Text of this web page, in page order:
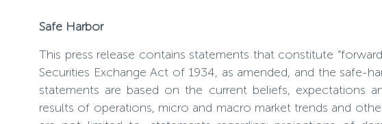
Safe Harbor
This press release contains statements that constitute
Securities Exchange Act of 1934, as amended, and the safe-
statements are based on the current beliefs, expectations
results of operations, micro and macro market trends and